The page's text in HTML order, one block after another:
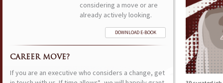
considering a move or are
already actively looking.
DOWNLOAD E-BOOK
CAREER MOVE?
If you are an executive who considers a change, get